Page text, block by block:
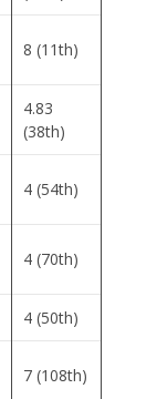
8 (11th)
4.83
(38th)
4 (54th)
4 (70th)
4 (50th)
7 (108th)